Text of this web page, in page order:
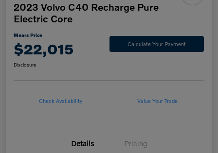
2023 Volvo C40 Recharge Pure
Electric Core
Mears Price
$22,015 Calculate Your Payment
Disclosure
Check Availability Value Your Trade
Details Pricing